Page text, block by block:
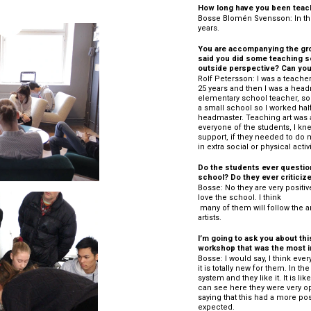
How long have you been
Bosse Blomén Svensson: In
years.
You are accompanying the
said you did some teaching
outside perspective? Can
Rolf Petersson: I was a
25 years and then I was a
elementary school teacher,
a small school so I worked
headmaster. Teaching art
everyone of the students, I
support, if they needed to do
in extra social or physical
Do the students ever
school? Do they ever
Bosse: No they are very
love the school. I think
artists.
I’m going to ask you about
workshop that was the most
Bosse: I would say, I think
it is totally new for them. In
system and they like it. It is
can see here they were very
saying that this had a more
expected.